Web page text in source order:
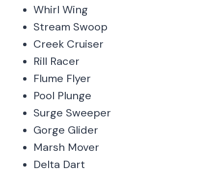
Whirl Wing
Stream Swoop
Creek Cruiser
Rill Racer
Flume Flyer
Pool Plunge
Surge Sweeper
Gorge Glider
Marsh Mover
Delta Dart